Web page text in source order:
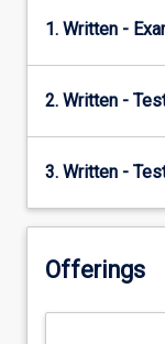
1. Written -
2. Written -
3. Written -
Offerings